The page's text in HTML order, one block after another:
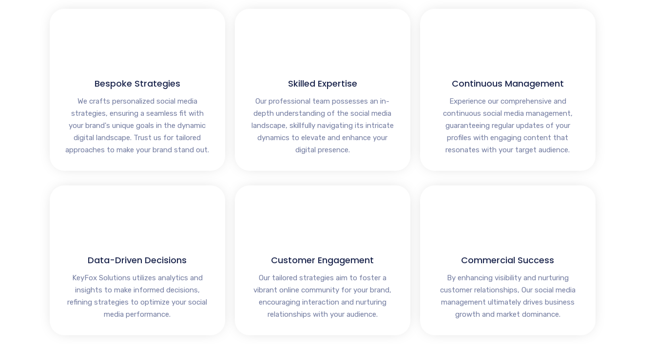
Bespoke Strategies
We crafts personalized social media
strategies, ensuring a seamless fit with
your brand's unique goals in the dynamic
digital landscape. Trust us for tailored
approaches to make your brand stand out.
Skilled Expertise
Our professional team possesses an in-
depth understanding of the social media
landscape, skillfully navigating its intricate
dynamics to elevate and enhance your
digital presence.
Continuous Management
Experience our comprehensive and
continuous social media management,
guaranteeing regular updates of your
profiles with engaging content that
resonates with your target audience.
Data-Driven Decisions
KeyFox Solutions utilizes analytics and
insights to make informed decisions,
refining strategies to optimize your social
media performance.
Customer Engagement
Our tailored strategies aim to foster a
vibrant online community for your brand,
encouraging interaction and nurturing
relationships with your audience.
Commercial Success
By enhancing visibility and nurturing
customer relationships, Our social media
management ultimately drives business
growth and market dominance.